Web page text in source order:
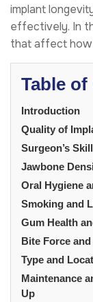
implant
effectively. In
that affect how
Table
Introduction
Quality of
Surgeon’s
Jawbone
Oral Hygiene
Smoking and
Gum Health
Bite Force
Type and
Maintenance
Up